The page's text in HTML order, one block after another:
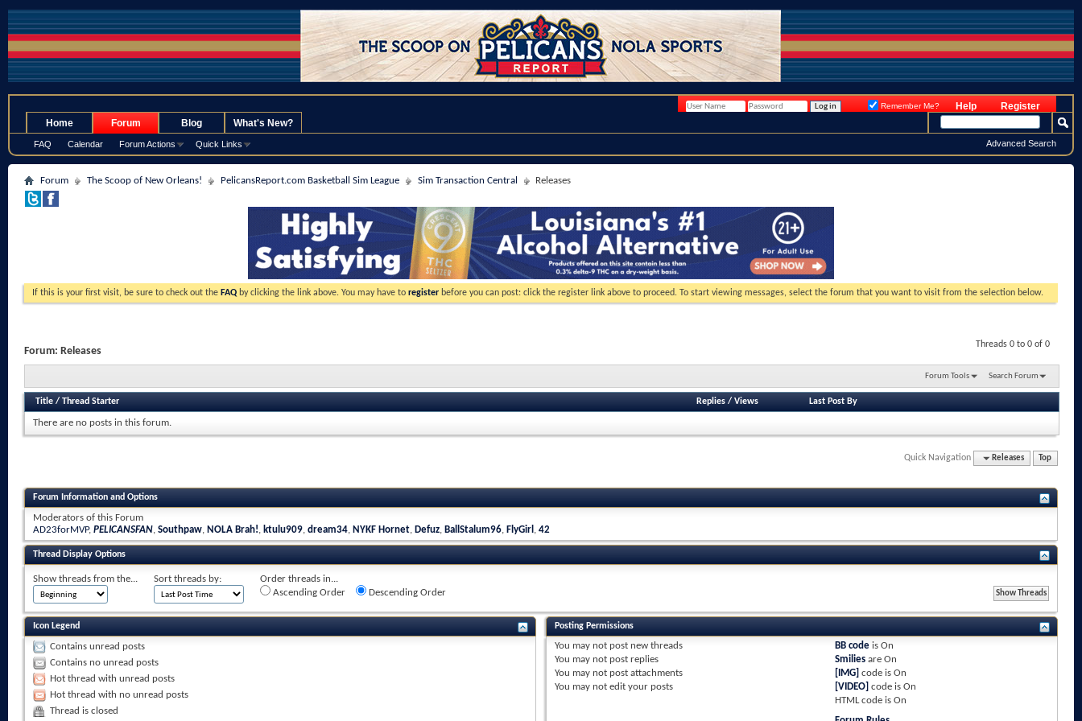
Register
Help
Remember Me?
Home Forum
FAQ Calendar Forum Actions Quick Links
Blog What's New?
Advanced Search
Forum The Scoop of New Orleans! PelicansReport.com Basketball Sim League Sim Transaction Central Releases
If this is your first visit, be sure to check out the FAQ by clicking the link above. You may have to register before you can post: click the register link above to proceed. To start viewing messages, select the forum that you want to visit from the selection below.
Threads 0 to 0 of 0
Forum: Releases
Forum Tools Search Forum
Title / Thread Starter Replies/ Views Last Post By
There are no posts in this forum.
Quick Navigation Releases Top
Forum Information and Options
Moderators of this Forum
AD23forMVP, PELICANSFAN, Southpaw, NOLA Brah!, ktulu909, dream34, NYKF Hornet, Defuz, BallStalum96, FlyGirl , 42
Thread Display Options
Show threads from the... Sort threads by:
Order threads in...
Ascending Order
Descending Order
Icon Legend
Contains unread posts
Contains no unread posts
Hot thread with unread posts
Hot thread with no unread posts
Thread is closed
Posting Permissions
You may not post new threads
You may not post replies
You may not post attachments
You may not edit your posts
BB code isOn
Smilies areOn
[IMG] code isOn
[VIDEO] code isOn
HTML code isOn